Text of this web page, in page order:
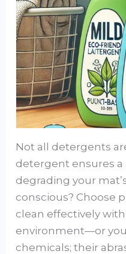
Not all detergents
detergent ensures
degrading your
conscious? Choose
clean effectively
environment—or
chemicals; their